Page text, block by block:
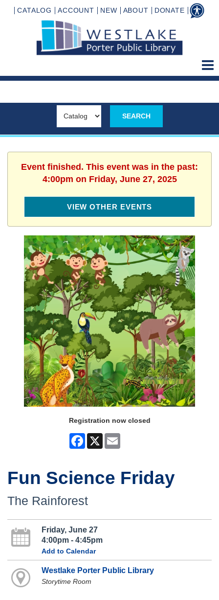
CATALOG ACCOUNT NEW ABOUT DONATE
Event finished. This event was in the past:
4:00pm on Friday, June 27, 2025
VIEW OTHER EVENTS
Registration now closed
Facebook
X
Fun Science Friday
The Rainforest
Friday, June 27
4:00pm - 4:45pm
Add to Calendar
Westlake Porter Public Library
Storytime Room